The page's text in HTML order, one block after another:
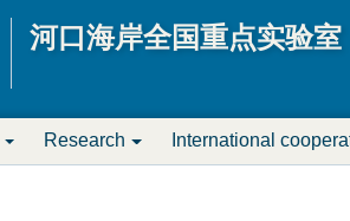
河口海岸全国重点实验室
Research International